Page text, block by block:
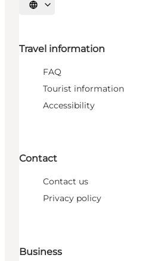
Select language
Travel information
FAQ
Tourist information
Accessibility
Contact
Contact us
Privacy policy
Business